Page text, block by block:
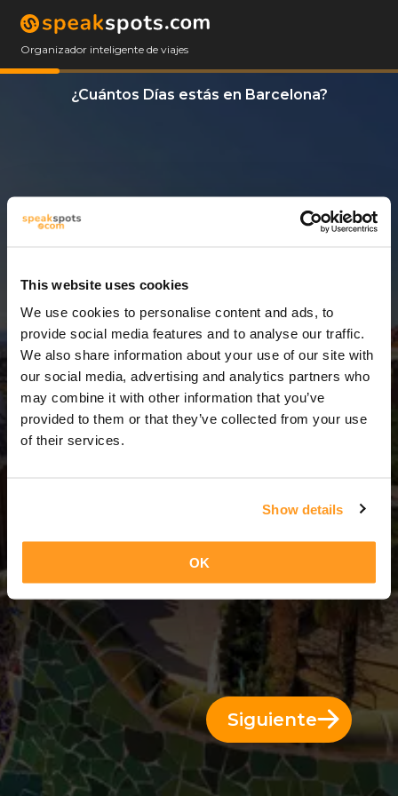
This website uses cookies
We use cookies to personalise content and ads, to
provide social media features and to analyse our traffic.
We also share information about your use of our site with
our social media, advertising and analytics partners who
may combine it with other information that you’ve
provided to them or that they’ve collected from your use
of their services.
Show details
OK
Organizador inteligente de viajes
¿Cuántos Días estás en Barcelona?
6 Días = 5 Noches
Siguiente